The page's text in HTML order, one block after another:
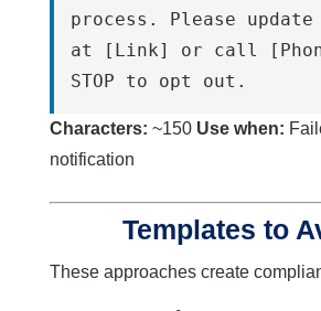
process. Please update
at [Link] or call
STOP to opt out.
Characters: ~150 Use when:
notification
Templates to
These approaches create